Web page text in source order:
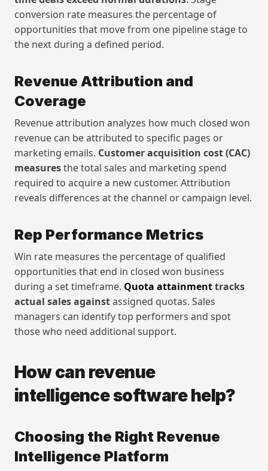
conversion rate measures the percentage of
opportunities that move from one pipeline stage to
the next during a defined period.
Revenue Attribution and
Coverage
Revenue attribution analyzes how much closed won
revenue can be attributed to specific pages or
marketing emails. Customer acquisition cost (CAC)
measures the total sales and marketing spend
required to acquire a new customer. Attribution
reveals differences at the channel or campaign level.
Rep Performance Metrics
Win rate measures the percentage of qualified
opportunities that end in closed won business
during a set timeframe. Quota attainment tracks
actual sales against assigned quotas. Sales
managers can identify top performers and spot
those who need additional support.
How can revenue
intelligence software help?
Choosing the Right Revenue
Intelligence Platform